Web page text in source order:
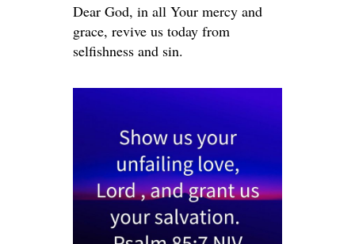
Dear God, in all Your mercy and
grace, revive us today from
selfishness and sin.